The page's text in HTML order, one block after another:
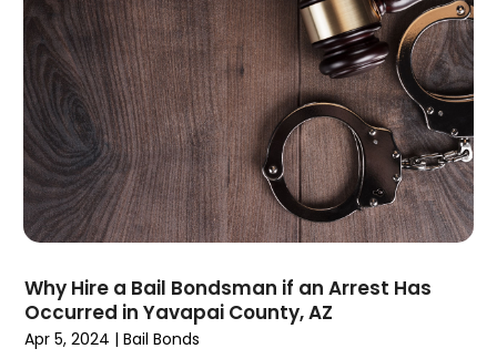
Product Liability Attorney(1)
Real Estate Attorney(6)
Social Security Disability Attorney(4)
November 2024(2)
October 2024(4)
September 2024(4)
August 2024(3)
July 2024(2)
June 2024(4)
May 2024(1)
April 2024(6)
February 2024(5)
January 2024(1)
December 2023(5)
Why Hire a Bail Bondsman if an Arrest Has
Occurred in Yavapai County, AZ
Apr 5, 2024 |Bail Bonds